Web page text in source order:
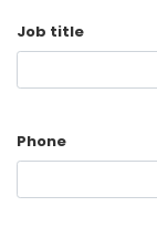
Job title
Phone